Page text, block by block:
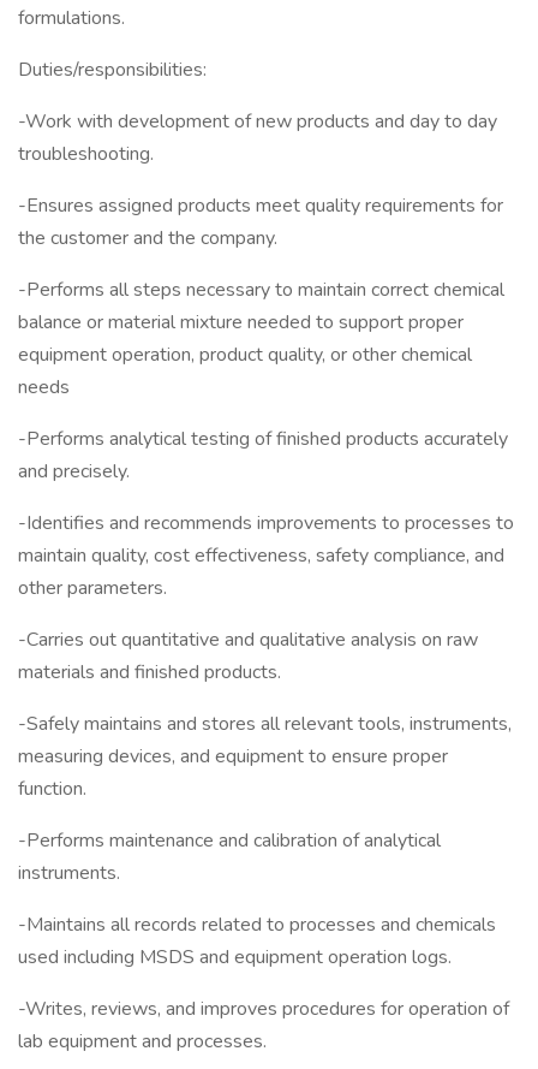
formulations.
Duties/responsibilities:
-Work with development of new products and day to day
troubleshooting.
-Ensures assigned products meet quality requirements for
the customer and the company.
-Performs all steps necessary to maintain correct chemical
balance or material mixture needed to support proper
equipment operation, product quality, or other chemical
needs
-Performs analytical testing of finished products accurately
and precisely.
-Identifies and recommends improvements to processes to
maintain quality, cost effectiveness, safety compliance, and
other parameters.
-Carries out quantitative and qualitative analysis on raw
materials and finished products.
-Safely maintains and stores all relevant tools, instruments,
measuring devices, and equipment to ensure proper
function.
-Performs maintenance and calibration of analytical
instruments.
-Maintains all records related to processes and chemicals
used including MSDS and equipment operation logs.
-Writes, reviews, and improves procedures for operation of
lab equipment and processes.